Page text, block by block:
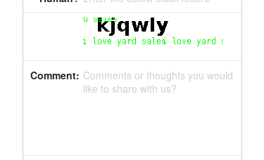
Comment: Comments or thoughts you would
like to share with us?